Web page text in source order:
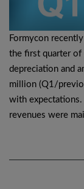
Formycon
the first quarter of
depreciation and
million (Q1/
with
revenues were